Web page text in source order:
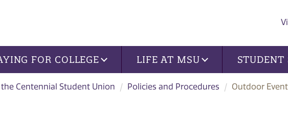
FOR COLLEGE LIFE AT MSU STUDENT
Centennial Student Union Policies and Procedures Outdoor